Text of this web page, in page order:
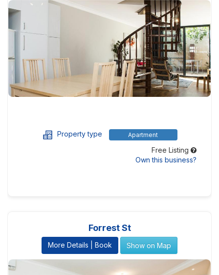
Property type Apartment
Free Listing
Own this business?
Forrest St
More Details | Book Show on Map